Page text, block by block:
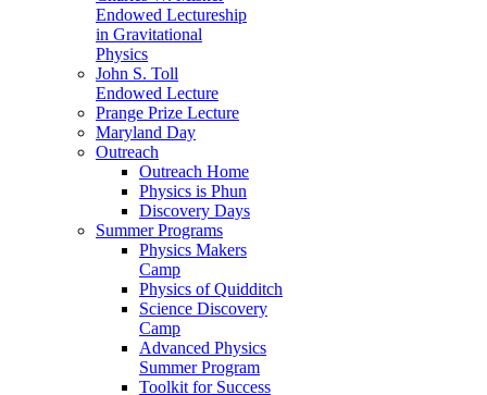
Endowed Lectureship
in Gravitational
Physics
John S. Toll
Endowed Lecture
Prange Prize Lecture
Maryland Day
Outreach
Outreach Home
Physics is Phun
Discovery Days
Summer Programs
Physics Makers
Camp
Physics of Quidditch
Science Discovery
Camp
Advanced Physics
Summer Program
Toolkit for Success